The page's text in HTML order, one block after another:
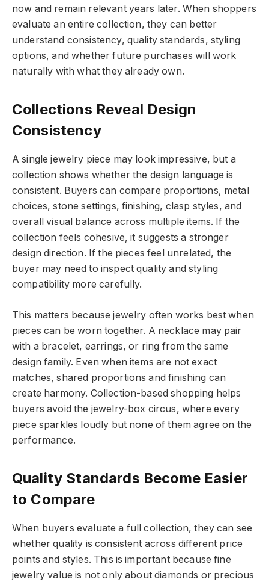
now and remain relevant years later. When shoppers
evaluate an entire collection, they can better
understand consistency, quality standards, styling
options, and whether future purchases will work
naturally with what they already own.
Collections Reveal Design
Consistency
A single jewelry piece may look impressive, but a
collection shows whether the design language is
consistent. Buyers can compare proportions, metal
choices, stone settings, finishing, clasp styles, and
overall visual balance across multiple items. If the
collection feels cohesive, it suggests a stronger
design direction. If the pieces feel unrelated, the
buyer may need to inspect quality and styling
compatibility more carefully.
This matters because jewelry often works best when
pieces can be worn together. A necklace may pair
with a bracelet, earrings, or ring from the same
design family. Even when items are not exact
matches, shared proportions and finishing can
create harmony. Collection-based shopping helps
buyers avoid the jewelry-box circus, where every
piece sparkles loudly but none of them agree on the
performance.
Quality Standards Become Easier
to Compare
When buyers evaluate a full collection, they can see
whether quality is consistent across different price
points and styles. This is important because fine
jewelry value is not only about diamonds or precious